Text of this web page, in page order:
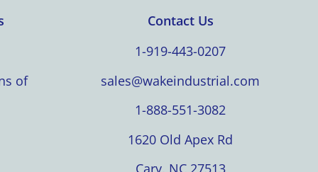
of
Contact Us
1-919-443-0207
sales@wakeindustrial.com
1-888-551-3082
1620 Old Apex Rd